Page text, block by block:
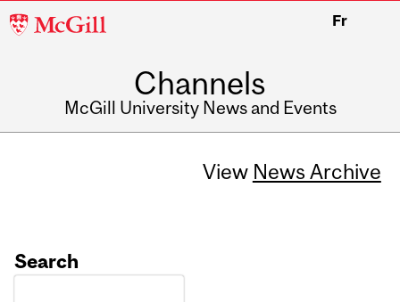
McGill
Fr
Channels
McGill University News and Events
View News Archive
Search